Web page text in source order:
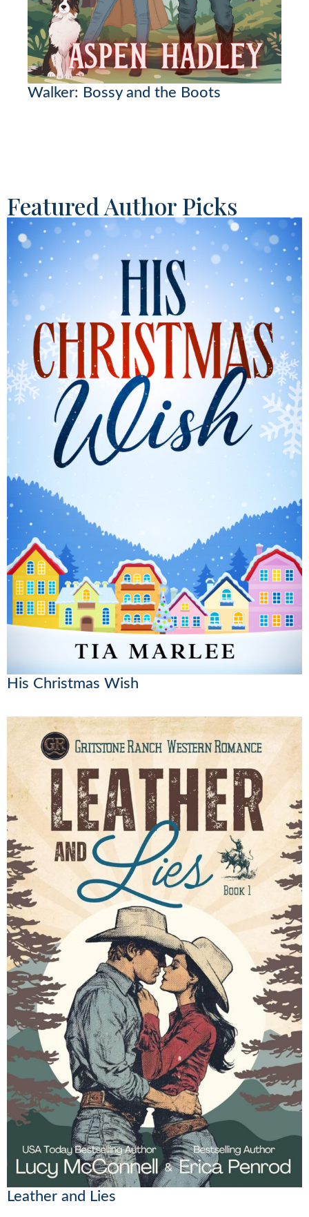
Walker: Bossy and the Boots
Featured Author Picks
His Christmas Wish
Leather and Lies